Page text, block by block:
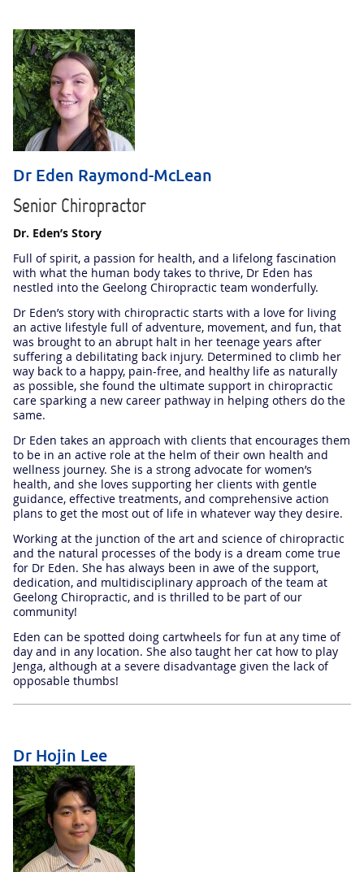
Dr Eden Raymond-McLean
Senior Chiropractor
Dr. Eden’s Story
Full of spirit, a passion for health, and a lifelong fascination
with what the human body takes to thrive, Dr Eden has
nestled into the Geelong Chiropractic team wonderfully.
Dr Eden’s story with chiropractic starts with a love for living
an active lifestyle full of adventure, movement, and fun, that
was brought to an abrupt halt in her teenage years after
suffering a debilitating back injury. Determined to climb her
way back to a happy, pain-free, and healthy life as naturally
as possible, she found the ultimate support in chiropractic
care sparking a new career pathway in helping others do the
same.
Dr Eden takes an approach with clients that encourages them
to be in an active role at the helm of their own health and
wellness journey. She is a strong advocate for women’s
health, and she loves supporting her clients with gentle
guidance, effective treatments, and comprehensive action
plans to get the most out of life in whatever way they desire.
Working at the junction of the art and science of chiropractic
and the natural processes of the body is a dream come true
for Dr Eden. She has always been in awe of the support,
dedication, and multidisciplinary approach of the team at
Geelong Chiropractic, and is thrilled to be part of our
community!
Eden can be spotted doing cartwheels for fun at any time of
day and in any location. She also taught her cat how to play
Jenga, although at a severe disadvantage given the lack of
opposable thumbs!
Dr Hojin Lee